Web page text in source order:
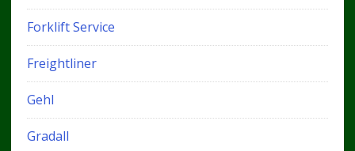
Forklift Service
Freightliner
Gehl
Gradall